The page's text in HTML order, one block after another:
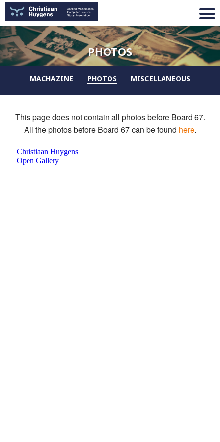
PHOTOS
MACHAZINE PHOTOS MISCELLANEOUS
This page does not contain all photos before Board 67.
All the photos before Board 67 can be found here.